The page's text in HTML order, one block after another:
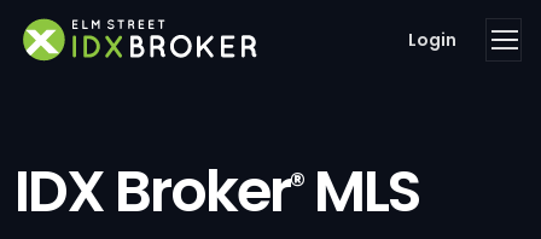
Login
IDX Broker®MLS